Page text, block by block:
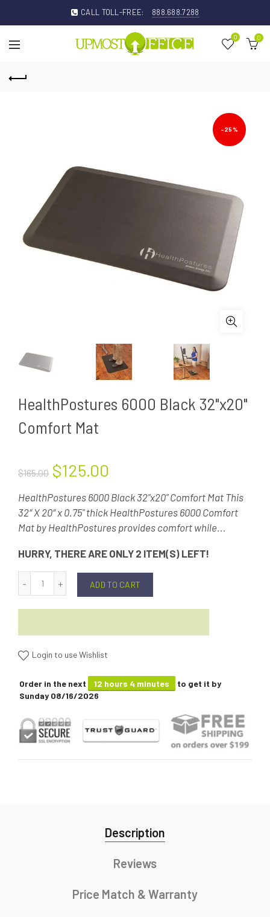
CALL TOLL-FREE: 888.688.7288
0 0
-25%
HealthPostures 6000 Black 32"x20"
Comfort Mat
$165.00 $125.00
HealthPostures 6000 Black 32"x20" Comfort Mat This
32″ X 20″ x 0.75" thick HealthPostures 6000 Comfort
Mat by HealthPostures provides comfort while...
HURRY, THERE ARE ONLY 2 ITEM(S) LEFT!
ADD TO CART
Login to use Wishlist
Order in the next 12 hours 4 minutes
to get it by
Sunday 08/16/2026
Description
Reviews
Price Match & Warranty